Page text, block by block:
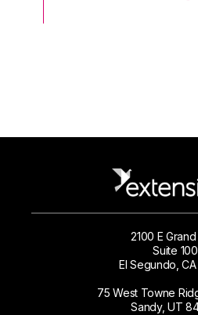
2100 E Grand
Suite 100
El Segundo,
75 West Towne
Sandy, UT